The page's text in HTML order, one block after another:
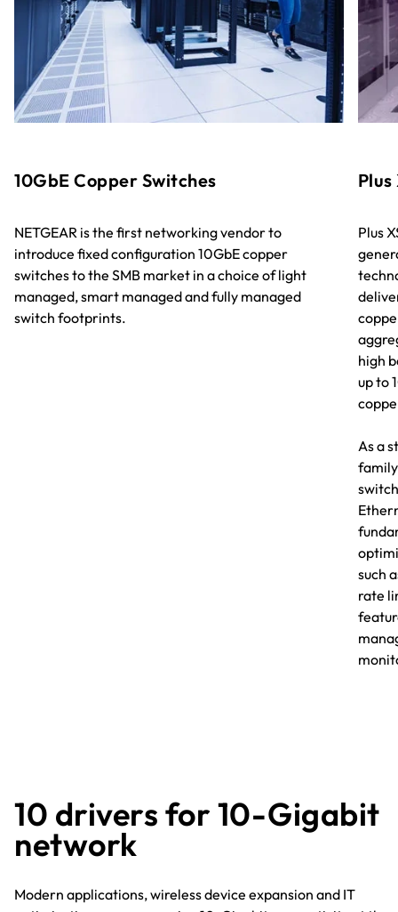
10GbE Copper Switches
NETGEAR is the first networking vendor to
introduce fixed configuration 10GbE copper
switches to the SMB market in a choice of light
managed, smart managed and fully managed
switch footprints.
Plus
Plus
high
up to
As a
such
rate
10 drivers for 10-Gigabit
network
Modern applications, wireless device expansion and IT